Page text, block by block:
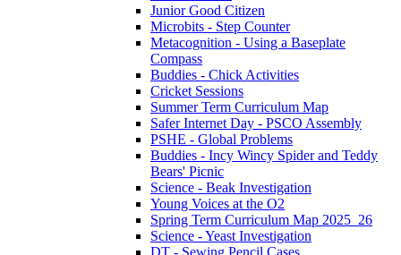
Junior Good Citizen
Microbits - Step Counter
Metacognition - Using a Baseplate
Compass
Buddies - Chick Activities
Cricket Sessions
Summer Term Curriculum Map
Safer Internet Day - PSCO Assembly
PSHE - Global Problems
Buddies - Incy Wincy Spider and Teddy
Bears' Picnic
Science - Beak Investigation
Young Voices at the O2
Spring Term Curriculum Map 2025_26
Science - Yeast Investigation
DT - Sewing Pencil Cases